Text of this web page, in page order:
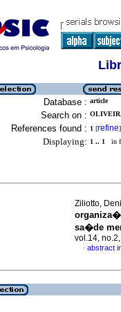
Database : article
Search on :
References found : 1 [refine]
Displaying: 1 .. 1 in
Ziliotto,
sa�de
vol.14,
· abstract